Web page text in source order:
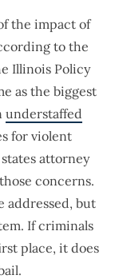
the impact of
to the
Illinois Policy
as the biggest
understaffed
for violent
attorney
concerns.
addressed, but
If criminals
place, it does